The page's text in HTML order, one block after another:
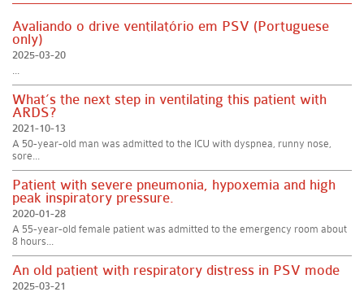
Avaliando o drive ventilatório em PSV (Portuguese
only)
2025-03-20
What’s the next step in ventilating this patient with
ARDS?
2021-10-13
A 50-year-old man was admitted to the ICU with dyspnea, runny nose,
sore...
Patient with severe pneumonia, hypoxemia and high
peak inspiratory pressure.
2020-01-28
A 55-year-old female patient was admitted to the emergency room about
8 hours...
An old patient with respiratory distress in PSV mode
2025-03-21